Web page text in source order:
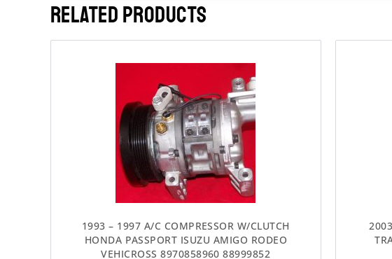
RELATED PRODUCTS
1993 – 1997 A/C COMPRESSOR W/CLUTCH
HONDA PASSPORT ISUZU AMIGO RODEO
VEHICROSS 8970858960 88999852